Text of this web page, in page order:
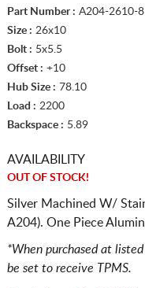
Part Number : A204-2610-
Size : 26x10
Bolt : 5x5.5
Offset : +10
Hub Size : 78.10
Load : 2200
Backspace : 5.89
AVAILABILITY
OUT OF STOCK!
Silver Machined W/
A204). One Piece
*When purchased at
be set to receive TPMS.